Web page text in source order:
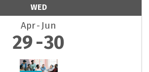
WED
Apr Jun
29 30